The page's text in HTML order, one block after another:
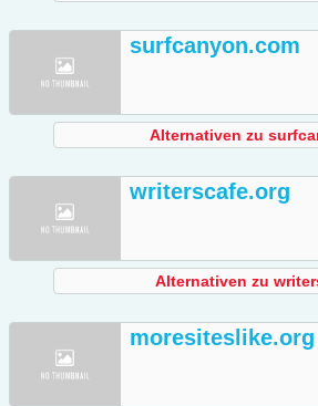
surfcanyon.com
Alternativen zu
writerscafe.org
Alternativen zu
moresiteslike.org